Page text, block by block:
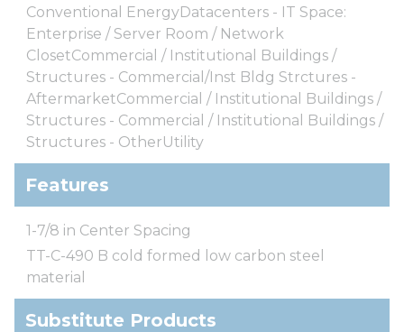
Conventional EnergyDatacenters - IT Space:
Enterprise / Server Room / Network
ClosetCommercial / Institutional Buildings /
Structures - Commercial/Inst Bldg Strctures -
AftermarketCommercial / Institutional Buildings /
Structures - Commercial / Institutional Buildings /
Structures - OtherUtility
Features
1-7/8 in Center Spacing
TT-C-490 B cold formed low carbon steel
material
Substitute Products